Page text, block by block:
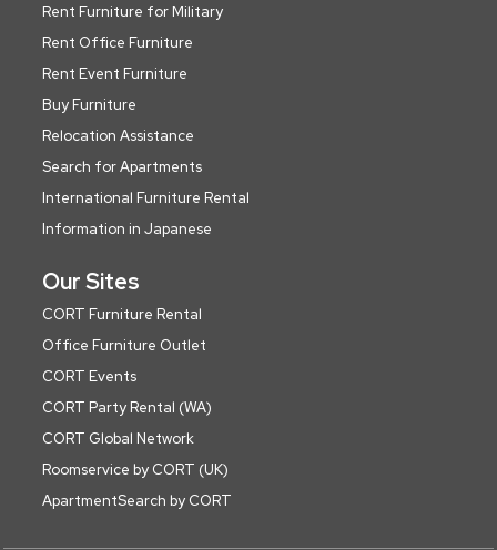
Rent Furniture for Military
Rent Office Furniture
Rent Event Furniture
Buy Furniture
Relocation Assistance
Search for Apartments
International Furniture Rental
Information in Japanese
Our Sites
CORT Furniture Rental
Office Furniture Outlet
CORT Events
CORT Party Rental (WA)
CORT Global Network
Roomservice by CORT (UK)
ApartmentSearch by CORT